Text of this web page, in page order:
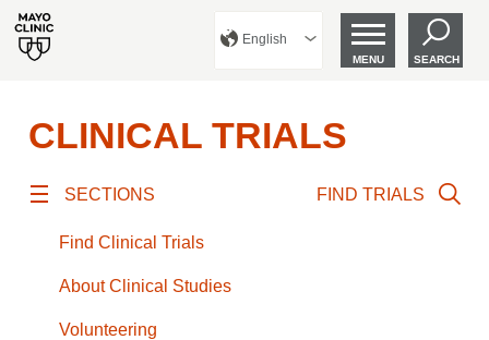
English
MENU SEARCH
CLINICAL TRIALS
SECTIONS
Find Clinical Trials
About Clinical Studies
Volunteering
FIND TRIALS